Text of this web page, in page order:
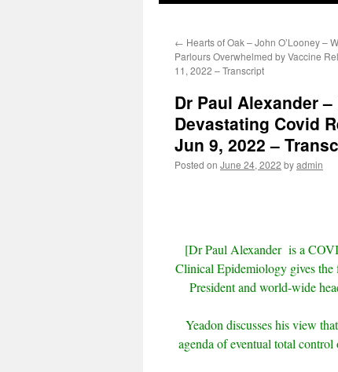
← Hearts of Oak – John O’Looney –
Parlours Overwhelmed by Vaccine
11, 2022 – Transcript
Dr Paul Alexander
Devastating Covid
Jun 9, 2022 –
Posted on June 24, 2022 byadmin
[Dr Paul Alexander is a
Clinical Epidemiology gives
President and world-wide
Yeadon discusses his view
agenda of eventual total control